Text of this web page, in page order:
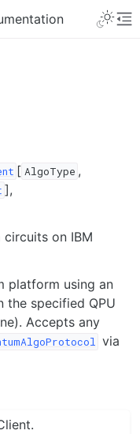
[ AlgoType ,
],
on IBM
platform using an
the specified QPU
Accepts any
via